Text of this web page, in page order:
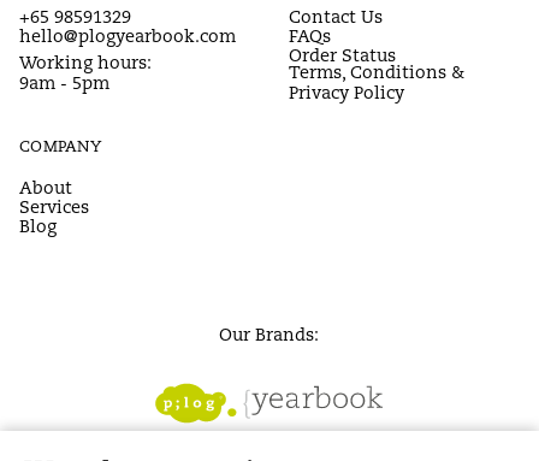
+65 98591329
hello@plogyearbook.com
Working hours:
9am - 5pm
Contact Us
FAQs
Order Status
Terms, Conditions &
Privacy Policy
COMPANY
About
Services
Blog
Our Brands: